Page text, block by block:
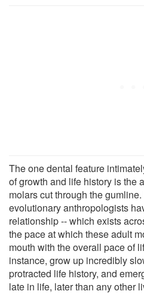
The one dental feature
of growth and life history is the
molars cut through the
evolutionary anthropologists
relationship -- which exists
the pace at which these adult
mouth with the overall pace of
instance, grow up incredibly
protracted life history, and
late in life, later than any other